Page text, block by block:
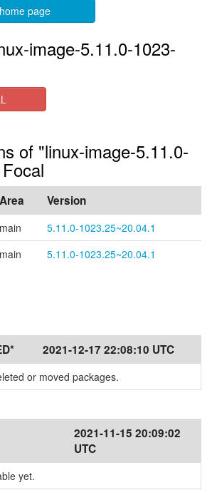
page
image-5.11.0-1023-
of "linux-image-5.11.0-
Area Version
main
5.11.0-1023.25~20.04.1
main 5.11.0-1023.25~20.04.1
2021-12-17 22:08:10 UTC
or moved packages.
2021-11-15 20:09:02
UTC
yet.